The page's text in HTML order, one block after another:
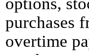
purchases
overtime